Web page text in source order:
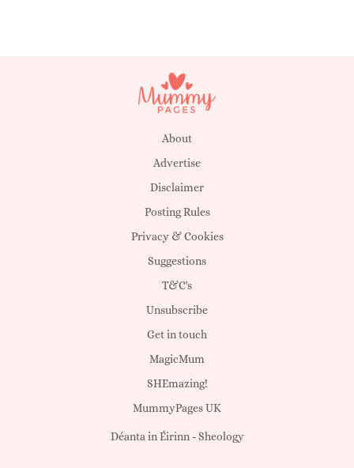
About
Advertise
Disclaimer
Posting Rules
Privacy & Cookies
Suggestions
T&C's
Unsubscribe
Get in touch
MagicMum
SHEmazing!
MummyPages UK
Déanta in Éirinn -Sheology